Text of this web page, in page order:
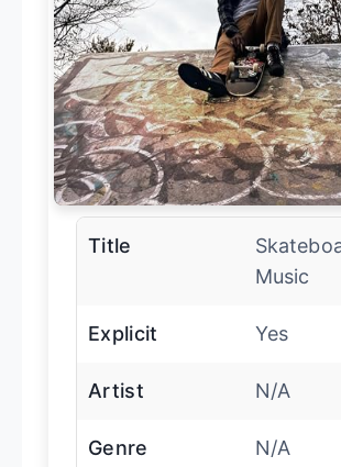
Title
Music
Explicit Yes
Artist N/A
Genre N/A